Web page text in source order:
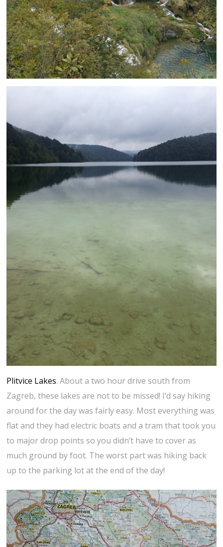
Plitvice Lakes. About a two hour drive south from
Zagreb, these lakes are not to be missed! I’d say hiking
around for the day was fairly easy. Most everything was
flat and they had electric boats and a tram that took you
to major drop points so you didn’t have to cover as
much ground by foot. The worst part was hiking back
up to the parking lot at the end of the day!